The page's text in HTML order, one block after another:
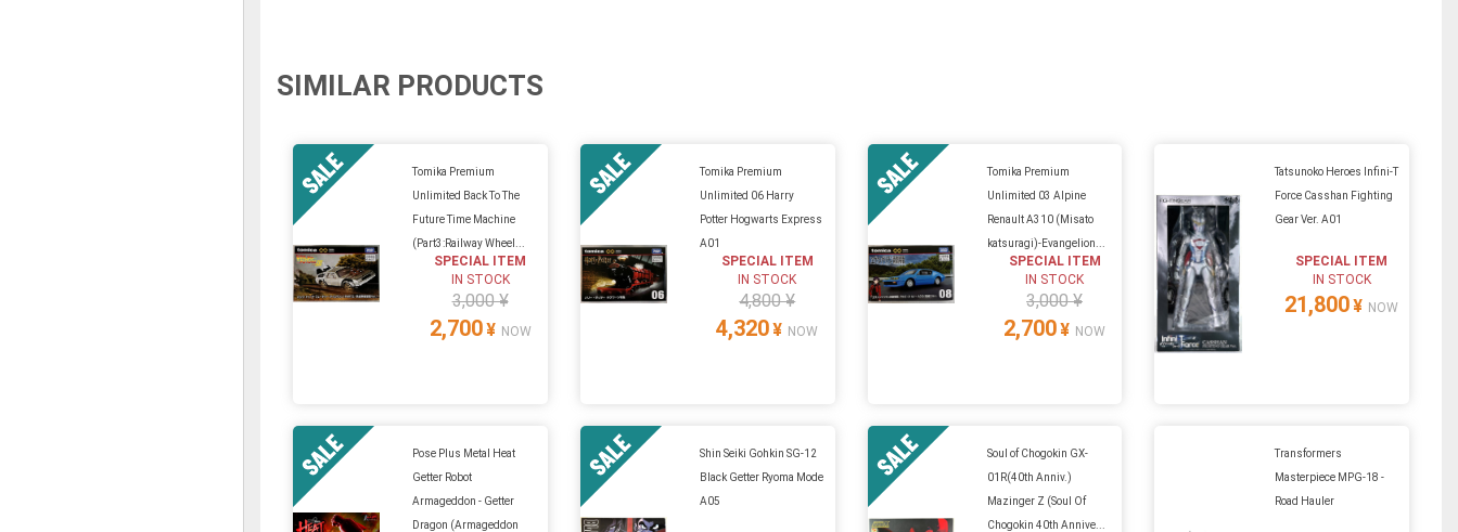
SIMILAR PRODUCTS
Tomika Premium
Unlimited Back To The
Future Time Machine
(Part3:Railway Wheel...
SPECIAL ITEM
IN STOCK
3,000 ¥
2,700¥ NOW
Tomika Premium
Unlimited 06 Harry
Potter Hogwarts Express
A01
SPECIAL ITEM
IN STOCK
4,800 ¥
4,320¥ NOW
Tomika Premium
Unlimited 03 Alpine
Renault A310 (Misato
katsuragi)-Evangelion...
SPECIAL ITEM
IN STOCK
3,000 ¥
2,700¥ NOW
Tatsunoko Heroes Infini-T
Force Casshan Fighting
Gear Ver. A01
SPECIAL ITEM
IN STOCK
21,800¥ NOW
Pose Plus Metal Heat
Getter Robot
Armageddon - Getter
Dragon (Armageddon
Shin Seiki Gohkin SG-12
Black Getter Ryoma Mode
A05
Soul of Chogokin GX-
01R(40th Anniv.)
Mazinger Z (Soul Of
Chogokin 40th Annive...
Transformers
Masterpiece MPG-18 -
Road Hauler